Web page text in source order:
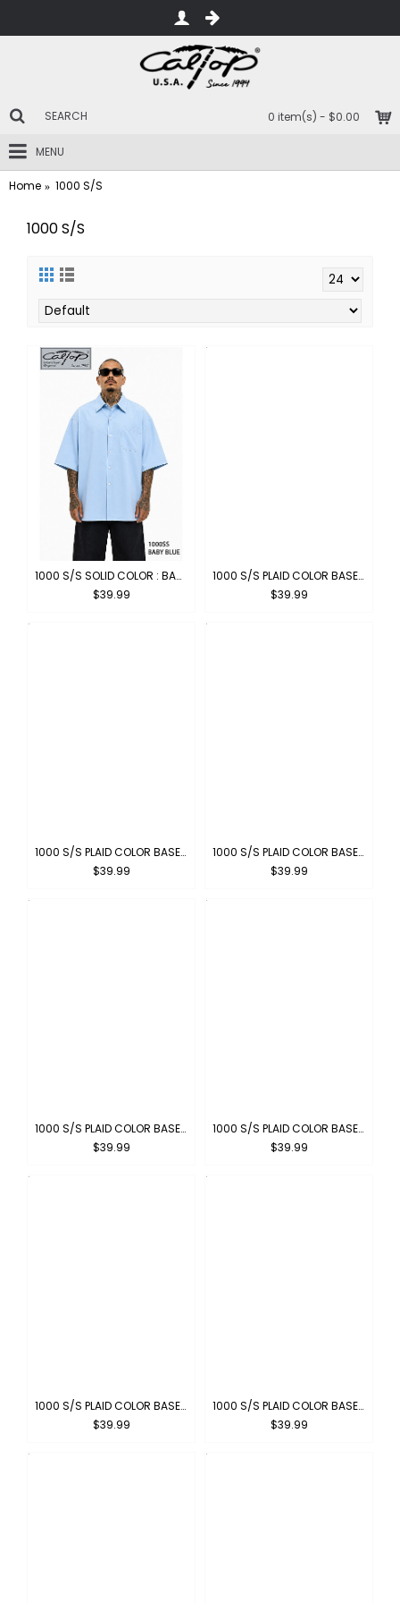
0 item(s) - $0.00
MENU
Home 1000 S/S
1000 S/S
1000 S/S SOLID COLOR : BABY BLUE
$39.99
1000 S/S PLAID COLOR BASE : DARK GREY-WHITE
$39.99
1000 S/S PLAID COLOR BASE : BLACK-WHITE
$39.99
1000 S/S PLAID COLOR BASE : WHITE-PIN BLACK
$39.99
1000 S/S PLAID COLOR BASE: SKY-WHITE
$39.99
1000 S/S PLAID COLOR BASE : NAVY-WHITE
$39.99
1000 S/S PLAID COLOR BASE : RED-WHITE
$39.99
1000 S/S PLAID COLOR BASE : LIGHT GRAY-WHITE
$39.99